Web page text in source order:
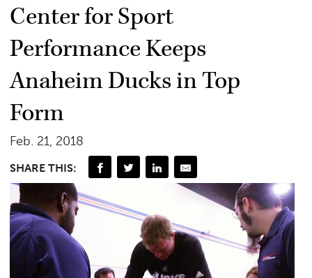
Center for Sport
Performance Keeps
Anaheim Ducks in Top
Form
Feb. 21, 2018
SHARE THIS: